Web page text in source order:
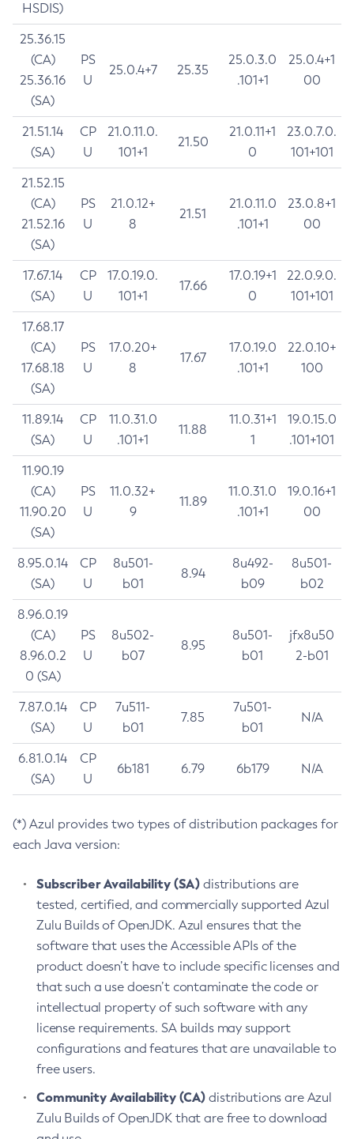
HSDIS)
25.36.15
(CA)
25.36.16
(SA)
PS
U
25.0.4+7 25.35
25.0.3.0
.101+1
25.0.4+1
00
21.51.14
(SA)
CP
U
21.0.11.0.
101+1
21.50
21.0.11+1
0
23.0.7.0.
101+101
21.52.15
(CA)
21.52.16
(SA)
PS
U
21.0.12+
8
21.51
21.0.11.0
.101+1
23.0.8+1
00
17.67.14
(SA)
CP
U
17.0.19.0.
101+1
17.66
17.0.19+1
0
22.0.9.0.
101+101
17.68.17
(CA)
17.68.18
(SA)
PS
U
17.0.20+
8
17.67
17.0.19.0
.101+1
22.0.10+
100
11.89.14
(SA)
CP
U
11.0.31.0
.101+1
11.88
11.0.31+1
1
19.0.15.0
.101+101
11.90.19
(CA)
11.90.20
(SA)
PS
U
11.0.32+
9
11.89
11.0.31.0
.101+1
19.0.16+1
00
8.95.0.14
(SA)
CP
U
8u501-
b01
8.94
8u492-
b09
8u501-
b02
8.96.0.19
(CA)
8.96.0.2
0 (SA)
PS
U
8u502-
b07
8.95
8u501-
b01
jfx8u50
2-b01
7.87.0.14
(SA)
CP
U
7u511-
b01
7.85
7u501-
b01
N/A
6.81.0.14
(SA)
CP
U
6b181 6.79 6b179 N/A
(*) Azul provides two types of distribution packages for
each Java version:
Subscriber Availability (SA) distributions are
tested, certified, and commercially supported Azul
Zulu Builds of OpenJDK. Azul ensures that the
software that uses the Accessible APIs of the
product doesn’t have to include specific licenses and
that such a use doesn’t contaminate the code or
intellectual property of such software with any
license requirements. SA builds may support
configurations and features that are unavailable to
free users.
Community Availability (CA) distributions are Azul
Zulu Builds of OpenJDK that are free to download